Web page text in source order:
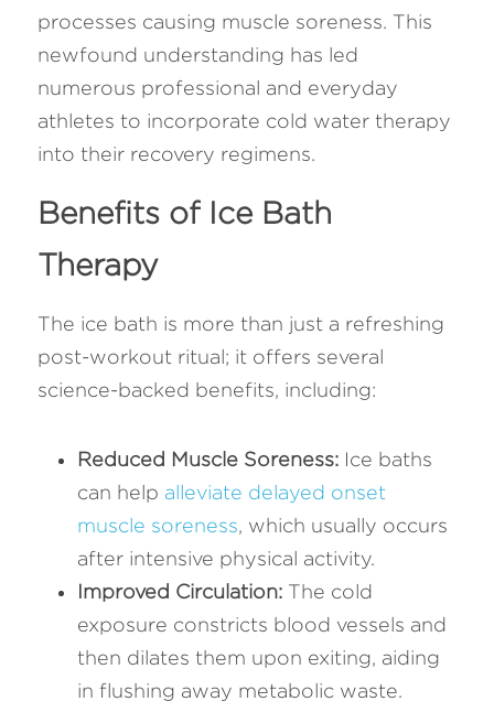
processes causing muscle soreness. This
newfound understanding has led
numerous professional and everyday
athletes to incorporate cold water therapy
into their recovery regimens.
Benefits of Ice Bath
Therapy
The ice bath is more than just a refreshing
post-workout ritual; it offers several
science-backed benefits, including:
Reduced Muscle Soreness: Ice baths
can help alleviate delayed onset
muscle soreness, which usually occurs
after intensive physical activity.
Improved Circulation: The cold
exposure constricts blood vessels and
then dilates them upon exiting, aiding
in flushing away metabolic waste.